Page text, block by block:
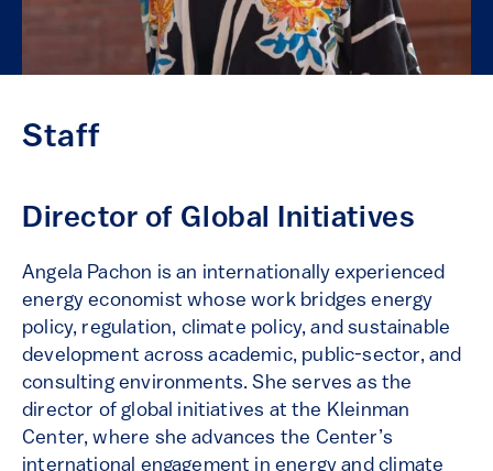
Staff
Director of Global Initiatives
Angela Pachon is an internationally experienced
energy economist whose work bridges energy
policy, regulation, climate policy, and sustainable
development across academic, public-sector, and
consulting environments. She serves as the
director of global initiatives at the Kleinman
Center, where she advances the Center’s
international engagement in energy and climate